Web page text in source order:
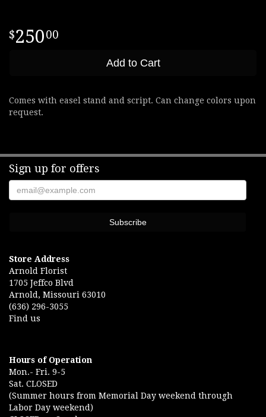
25000
Add to Cart
Comes with easel stand and script. Can change colors upon
request.
Sign up for offers
Store Address
Arnold Florist
1705 Jeffco Blvd
Arnold, Missouri 63010
(636) 296-3055
Find us
Hours of Operation
Mon.- Fri. 9-5
Sat. CLOSED
(Summer hours from Memorial Day weekend through
Labor Day weekend)